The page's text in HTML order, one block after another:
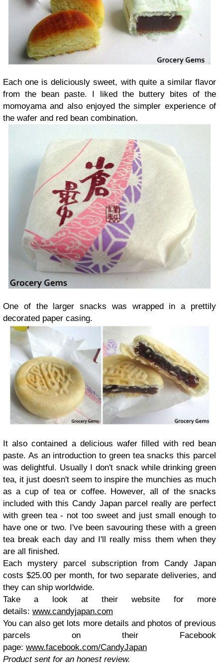
Each one is deliciously sweet, with quite a similar flavor
from the bean paste. I liked the buttery bites of the
momoyama and also enjoyed the simpler experience of
the wafer and red bean combination.
One of the larger snacks was wrapped in a prettily
decorated paper casing.
It also contained a delicious wafer filled with red bean
paste. As an introduction to green tea snacks this parcel
was delightful. Usually I don't snack while drinking green
tea, it just doesn't seem to inspire the munchies as much
as a cup of tea or coffee. However, all of the snacks
included with this Candy Japan parcel really are perfect
with green tea - not too sweet and just small enough to
have one or two. I've been savouring these with a green
tea break each day and I'll really miss them when they
are all finished.
Each mystery parcel subscription from Candy Japan
costs $25.00 per month, for two separate deliveries, and
they can ship worldwide.
Take a look at their website for more
details: www.candyjapan.com
You can also get lots more details and photos of previous
parcels on their Facebook
page: www.facebook.com/CandyJapan
Product sent for an honest review.